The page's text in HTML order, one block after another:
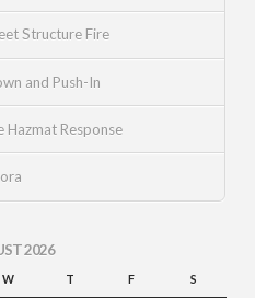
Structure Fire
and Push-In
Hazmat Response
2026
W T F S